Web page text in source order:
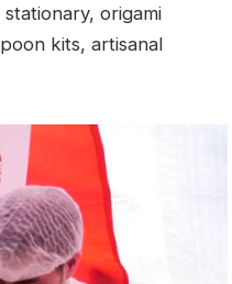
origami
kits, artisanal